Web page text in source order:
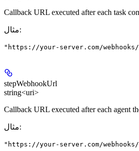
Callback URL executed after each task
مثال:
"https://your-server.com/
stepWebhookUrl
string<uri>
Callback URL executed after each agent
مثال:
"https://your-server.com/